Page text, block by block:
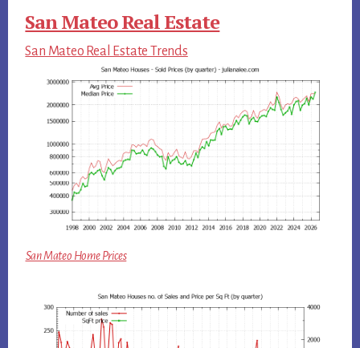
San Mateo Real Estate
San Mateo Real Estate Trends
San Mateo Home Prices